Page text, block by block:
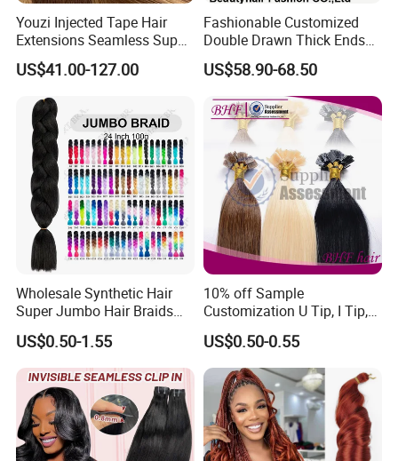
Youzi Injected Tape Hair
Extensions Seamless Super
Drawn European Injection
Tape-in Extensions
US$41.00-127.00
Fashionable Customized
Double Drawn Thick Ends
Clip on Hair Clip in Hair
Extension
US$58.90-68.50
Wholesale Synthetic Hair
Super Jumbo Hair Braids
Synthetic Yaki Texture
Ombre Jumbo Braiding Hair
Extensions for Woman
US$0.50-1.55
10% off Sample
Customization U Tip, I Tip,
Flat Tip Italian Glue Human
Pre-Bonded Hair Bondings
Hair Extension
US$0.50-0.55